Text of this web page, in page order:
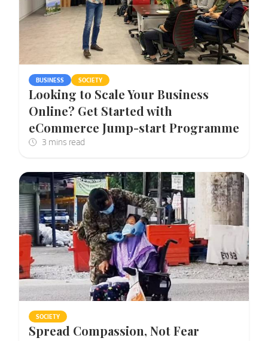
BUSINESS SOCIETY
Looking to Scale Your Business
Online? Get Started with
eCommerce Jump-start Programme
SOCIETY
Spread Compassion, Not Fear